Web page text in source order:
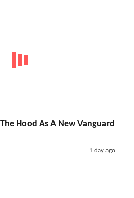
Hood As A New Vanguard
1 day ago